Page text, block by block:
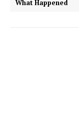
What Happened